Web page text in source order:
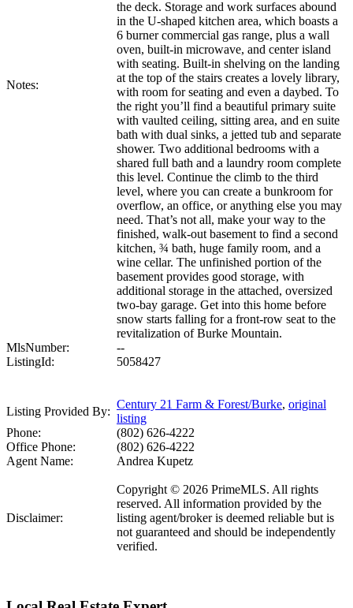
Notes:
the deck. Storage and work surfaces abound
in the U-shaped kitchen area, which boasts a
6 burner commercial gas range, plus a wall
oven, built-in microwave, and center island
with seating. Built-in shelving on the landing
at the top of the stairs creates a lovely library,
with room for seating and even a daybed. To
the right you’ll find a beautiful primary suite
with vaulted ceiling, sitting area, and en suite
bath with dual sinks, a jetted tub and separate
shower. Two additional bedrooms with a
shared full bath and a laundry room complete
this level. Continue the climb to the third
level, where you can create a bunkroom for
overflow, an office, or anything else you may
need. That’s not all, make your way to the
finished, walk-out basement to find a second
kitchen, ¾ bath, huge family room, and a
wine cellar. The unfinished portion of the
basement provides good storage, with
additional storage in the attached, oversized
two-bay garage. Get into this home before
snow starts falling for a front-row seat to the
revitalization of Burke Mountain.
MlsNumber:
--
ListingId:
5058427
Listing Provided By:
Century 21 Farm & Forest/Burke, original
listing
Phone:
(802) 626-4222
Office Phone:
(802) 626-4222
Agent Name:
Andrea Kupetz
Disclaimer:
Copyright © 2026 PrimeMLS. All rights
reserved. All information provided by the
listing agent/broker is deemed reliable but is
not guaranteed and should be independently
verified.